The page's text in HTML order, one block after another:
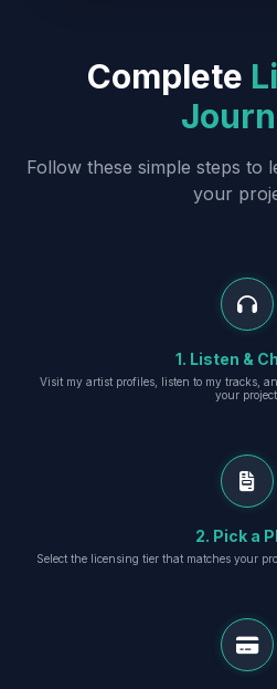
Complete
Follow these simple steps to
your
1. Listen &
Visit my artist profiles, listen to my tracks,
your project.
2. Pick a
Select the licensing tier that matches your